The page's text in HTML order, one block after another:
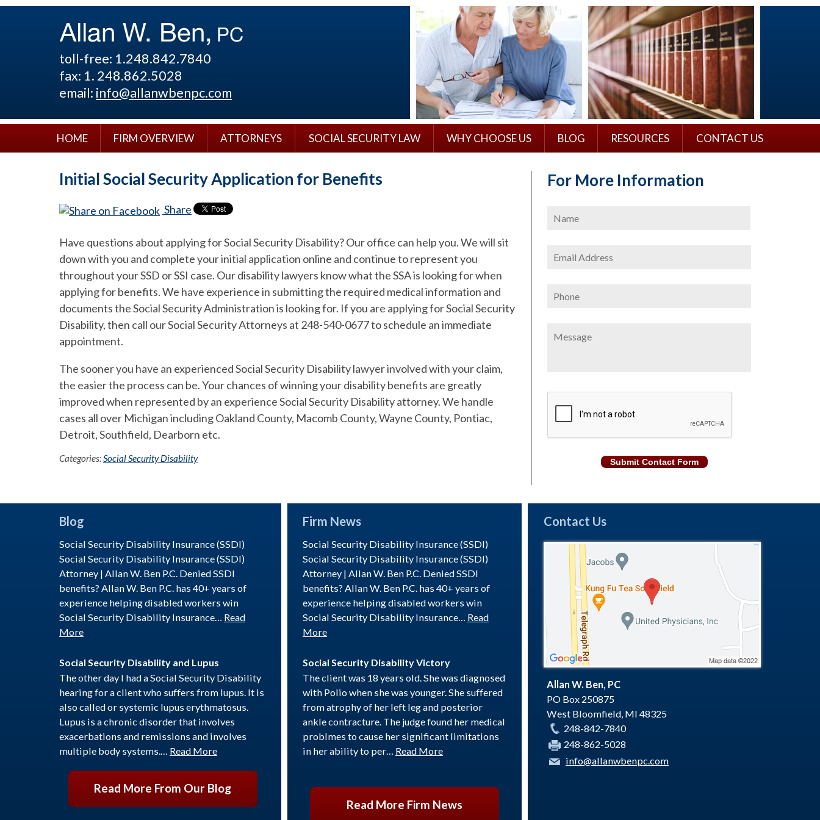
toll-free: 1.248.842.7840
fax: 1. 248.862.5028
email: info@allanwbenpc.com
HOME FIRM OVERVIEW ATTORNEYS SOCIAL SECURITY LAW WHY CHOOSE US BLOG RESOURCES CONTACT US
Initial Social Security Application for Benefits
Share
Have questions about applying for Social Security Disability? Our office can help you. We will sit
down with you and complete your initial application online and continue to represent you
throughout your SSD or SSI case. Our disability lawyers know what the SSA is looking for when
applying for benefits. We have experience in submitting the required medical information and
documents the Social Security Administration is looking for. If you are applying for Social Security
Disability, then call our Social Security Attorneys at 248-540-0677 to schedule an immediate
appointment.
The sooner you have an experienced Social Security Disability lawyer involved with your claim,
the easier the process can be. Your chances of winning your disability benefits are greatly
improved when represented by an experience Social Security Disability attorney. We handle
cases all over Michigan including Oakland County, Macomb County, Wayne County, Pontiac,
Detroit, Southfield, Dearborn etc.
Categories:Social Security Disability
For More Information
Address *
Submit Contact Form
Blog
Social Security Disability Insurance (SSDI)
Social Security Disability Insurance (SSDI)
Attorney | Allan W. Ben P.C. Denied SSDI
benefits? Allan W. Ben P.C. has 40+ years of
experience helping disabled workers win
Social Security Disability Insurance… Read
More
Social Security Disability and Lupus
The other day I had a Social Security Disability
hearing for a client who suffers from lupus. It is
also called or systemic lupus erythmatosus.
Lupus is a chronic disorder that involves
exacerbations and remissions and involves
multiple body systems.… Read More
Read More From Our Blog
Firm News
Social Security Disability Insurance (SSDI)
Social Security Disability Insurance (SSDI)
Attorney | Allan W. Ben P.C. Denied SSDI
benefits? Allan W. Ben P.C. has 40+ years of
experience helping disabled workers win
Social Security Disability Insurance… Read
More
Social Security Disability Victory
The client was 18 years old. She was diagnosed
with Polio when she was younger. She suffered
from atrophy of her left leg and posterior
ankle contracture. The judge found her medical
problmes to cause her significant limitations
in her ability to per… Read More
Read More Firm News
Contact Us
Allan W. Ben, PC
PO Box 250875
West Bloomfield, MI 48325
248-842-7840
248-862-5028
info@allanwbenpc.com